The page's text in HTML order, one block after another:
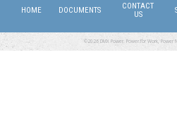
HOME DOCUMENTS
CONTACT
US
©2026 DMX Power. Power for Work, Power